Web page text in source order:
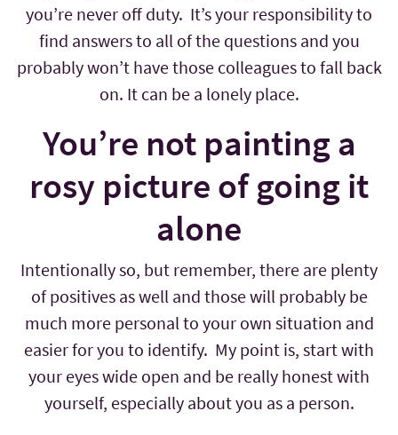
you’re never off duty. It’s your responsibility to
find answers to all of the questions and you
probably won’t have those colleagues to fall back
on. It can be a lonely place.
You’re not painting a
rosy picture of going it
alone
Intentionally so, but remember, there are plenty
of positives as well and those will probably be
much more personal to your own situation and
easier for you to identify. My point is, start with
your eyes wide open and be really honest with
yourself, especially about you as a person.